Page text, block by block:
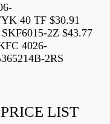
40 TF $30.91
2Z $43.77
4026-
2RS
LIST